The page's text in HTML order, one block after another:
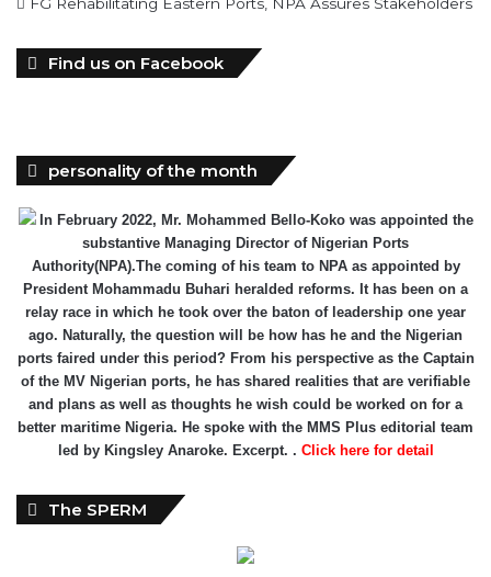
Find us on Facebook
personality of the month
In February 2022, Mr. Mohammed Bello-Koko was appointed the
substantive Managing Director of Nigerian Ports
Authority(NPA).The coming of his team to NPA as appointed by
President Mohammadu Buhari heralded reforms. It has been on a
relay race in which he took over the baton of leadership one year
ago. Naturally, the question will be how has he and the Nigerian
ports faired under this period? From his perspective as the Captain
of the MV Nigerian ports, he has shared realities that are verifiable
and plans as well as thoughts he wish could be worked on for a
better maritime Nigeria. He spoke with the MMS Plus editorial team
led by Kingsley Anaroke. Excerpt. . Click here for detail
The SPERM